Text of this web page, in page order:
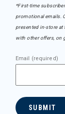
*First-time
promotional emails.
presented in-store
with other offers, on
Email (required)
SUBMIT